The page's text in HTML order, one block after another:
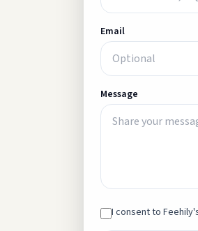
Email
Message
I consent to